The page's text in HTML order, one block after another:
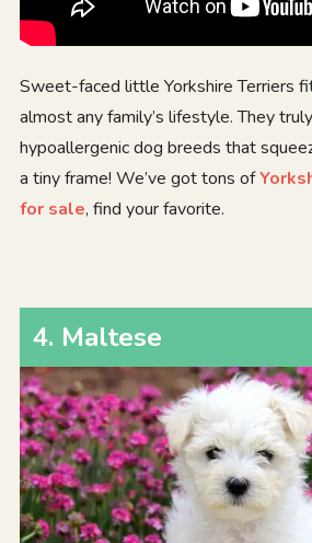
Sweet-faced little Yorkshire Terriers
almost any family’s lifestyle. They
hypoallergenic dog breeds that
a tiny frame! We’ve got tons of
for sale, find your favorite.
4. Maltese